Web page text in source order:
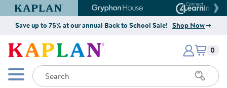
Kaplan Early Learning Company Website
Gryphon House Website
Save up to 75% at our annual Back to School Sale! Shop Now
Kaplan Early Learning Company
Mobile Menu
Search
Items
0